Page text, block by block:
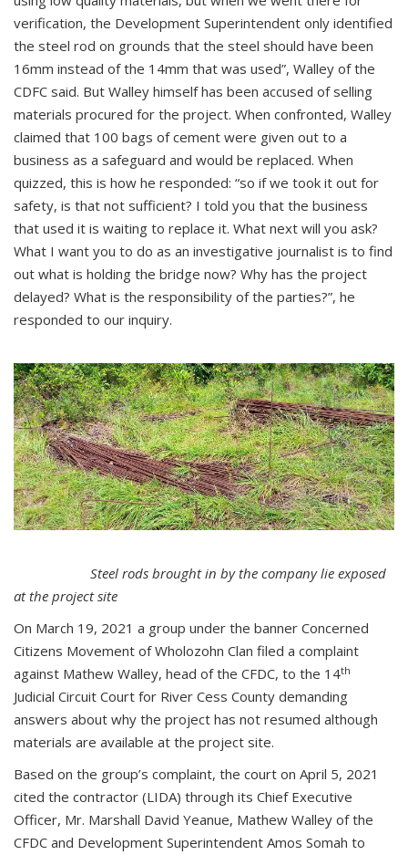
verification, the Development Superintendent only identified
the steel rod on grounds that the steel should have been
16mm instead of the 14mm that was used”, Walley of the
CDFC said. But Walley himself has been accused of selling
materials procured for the project. When confronted, Walley
claimed that 100 bags of cement were given out to a
business as a safeguard and would be replaced. When
quizzed, this is how he responded: “so if we took it out for
safety, is that not sufficient? I told you that the business
that used it is waiting to replace it. What next will you ask?
What I want you to do as an investigative journalist is to find
out what is holding the bridge now? Why has the project
delayed? What is the responsibility of the parties?”, he
responded to our inquiry.
Steel rods brought in by the company lie exposed
at the project site
On March 19, 2021 a group under the banner Concerned
Citizens Movement of Wholozohn Clan filed a complaint
against Mathew Walley, head of the CFDC, to the 14th
Judicial Circuit Court for River Cess County demanding
answers about why the project has not resumed although
materials are available at the project site.
Based on the group’s complaint, the court on April 5, 2021
cited the contractor (LIDA) through its Chief Executive
Officer, Mr. Marshall David Yeanue, Mathew Walley of the
CFDC and Development Superintendent Amos Somah to